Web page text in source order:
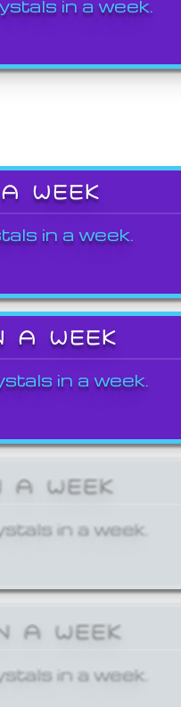
in a week.
WEEK
in a week.
A WEEK
in a week.
A WEEK
in a week.
A WEEK
in a week.